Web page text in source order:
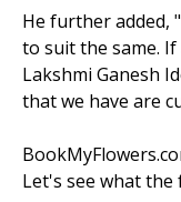
He further added,
to suit the same.
Lakshmi Ganesh
that we have are
Let's see what